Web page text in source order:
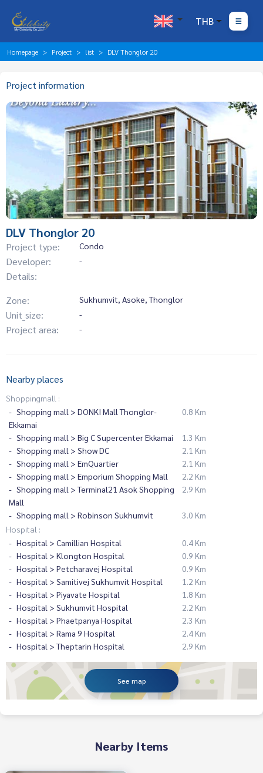
THB
Homepage Project list DLV Thonglor 20
Project information
DLV Thonglor 20
Project type: Condo
Developer: -
Details:
Zone:
Sukhumvit, Asoke, Thonglor
Unit_size: -
Project area: -
Nearby places
Shoppingmall :
Shopping mall > DONKI Mall Thonglor-
Ekkamai
0.8 Km
Shopping mall > Big C Supercenter Ekkamai
1.3 Km
Shopping mall > Show DC
2.1 Km
Shopping mall > EmQuartier
2.1 Km
Shopping mall > Emporium Shopping Mall
2.2 Km
Shopping mall > Terminal21 Asok Shopping
Mall
2.9 Km
Shopping mall > Robinson Sukhumvit
3.0 Km
Hospital :
Hospital > Camillian Hospital
0.4 Km
Hospital > Klongton Hospital
0.9 Km
Hospital > Petcharavej Hospital
0.9 Km
Hospital > Samitivej Sukhumvit Hospital
1.2 Km
Hospital > Piyavate Hospital
1.8 Km
Hospital > Sukhumvit Hospital
2.2 Km
Hospital > Phaetpanya Hospital
2.3 Km
Hospital > Rama 9 Hospital
2.4 Km
Hospital > Theptarin Hospital
2.9 Km
See map
Nearby Items